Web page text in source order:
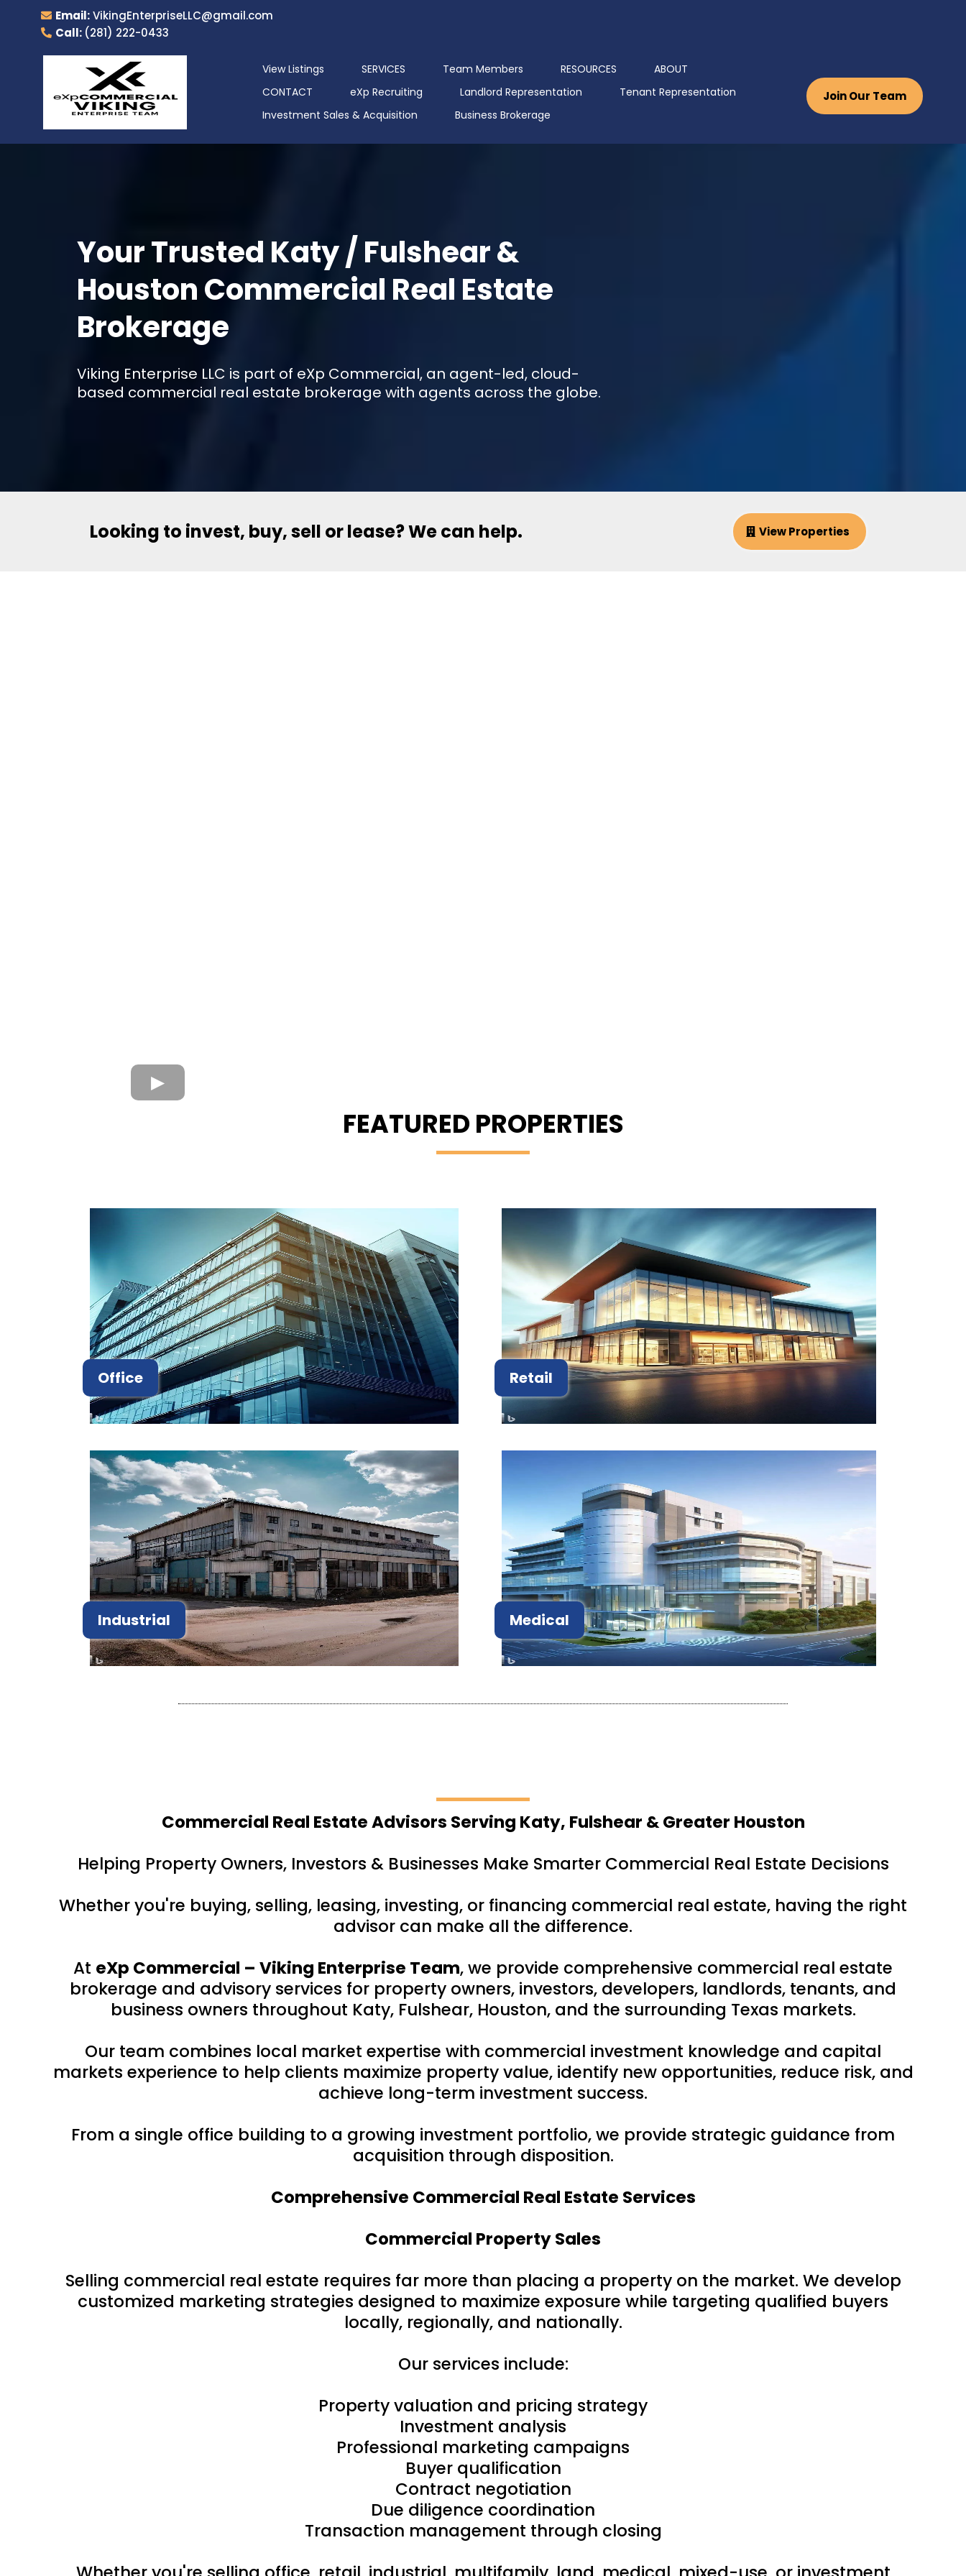
Email:VikingEnterpriseLLC@gmail.com
Call: (281) 222-0433
View Listings SERVICES Team Members RESOURCES
ABOUT
CONTACT
eXp Recruiting Landlord Representation
Tenant Representation
Investment Sales & Acquisition
Business Brokerage
Join Our Team
Your Trusted Katy / Fulshear &
Houston Commercial Real Estate
Brokerage
Viking Enterprise LLC is part of eXp Commercial, an agent-led, cloud-
based commercial real estate brokerage with agents across the globe.
Looking to invest, buy, sell or lease? We can help. View Properties
FEATURED PROPERTIES
Office Retail
Industrial Medical
Commercial Real Estate Advisors Serving Katy, Fulshear & Greater Houston
Helping Property Owners, Investors & Businesses Make Smarter Commercial Real Estate Decisions
Whether you're buying, selling, leasing, investing, or financing commercial real estate, having the right
advisor can make all the difference.
At eXp Commercial – Viking Enterprise Team, we provide comprehensive commercial real estate
brokerage and advisory services for property owners, investors, developers, landlords, tenants, and
business owners throughout Katy, Fulshear, Houston, and the surrounding Texas markets.
Our team combines local market expertise with commercial investment knowledge and capital
markets experience to help clients maximize property value, identify new opportunities, reduce risk, and
achieve long-term investment success.
From a single office building to a growing investment portfolio, we provide strategic guidance from
acquisition through disposition.
Comprehensive Commercial Real Estate Services
Commercial Property Sales
Selling commercial real estate requires far more than placing a property on the market. We develop
customized marketing strategies designed to maximize exposure while targeting qualified buyers
locally, regionally, and nationally.
Our services include:
Property valuation and pricing strategy
Investment analysis
Professional marketing campaigns
Buyer qualification
Contract negotiation
Due diligence coordination
Transaction management through closing